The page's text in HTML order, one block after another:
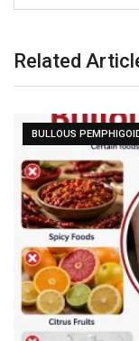
Related
BULLOUS